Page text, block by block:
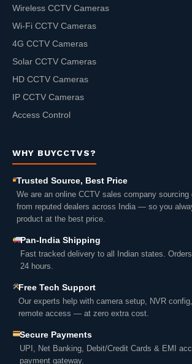
Wireless CCTV Cameras
Wi-Fi CCTV Cameras
4G CCTV Cameras
Solar CCTV Cameras
HD CCTV Cameras
IP CCTV Cameras
Access Control
WHY BUYCCTVS?
Trusted Source, Best Price
We are an online CCTV sales company sourcing
from reputed dealers across India — so you
product at the best price.
Pan-India Shipping
Fast tracked delivery to all Indian states.
24 hours.
Free Tech Support
Our experts help with camera setup, NVR
remote access — at zero extra cost.
Secure Payments
UPI, Net Banking, Debit/Credit Cards & EMI
payment gateway.